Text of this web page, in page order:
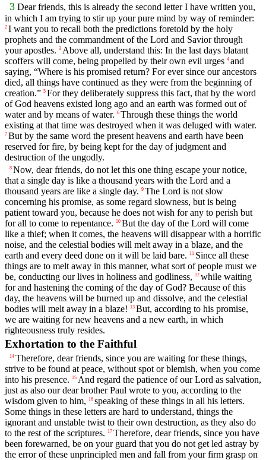
3 Dear friends, this is already the second letter I have written you,
in which I am trying to stir up your pure mind by way of reminder:
2 I want you to recall both the predictions foretold by the holy
prophets and the commandment of the Lord and Savior through
your apostles. 3 Above all, understand this: In the last days blatant
scoffers will come, being propelled by their own evil urges 4 and
saying, “Where is his promised return? For ever since our ancestors
died, all things have continued as they were from the beginning of
creation.” 5 For they deliberately suppress this fact, that by the word
of God heavens existed long ago and an earth was formed out of
water and by means of water. 6 Through these things the world
existing at that time was destroyed when it was deluged with water.
7 But by the same word the present heavens and earth have been
reserved for fire, by being kept for the day of judgment and
destruction of the ungodly.
8 Now, dear friends, do not let this one thing escape your notice,
that a single day is like a thousand years with the Lord and a
thousand years are like a single day. 9 The Lord is not slow
concerning his promise, as some regard slowness, but is being
patient toward you, because he does not wish for any to perish but
for all to come to repentance. 10 But the day of the Lord will come
like a thief; when it comes, the heavens will disappear with a horrific
noise, and the celestial bodies will melt away in a blaze, and the
earth and every deed done on it will be laid bare. 11 Since all these
things are to melt away in this manner, what sort of people must we
be, conducting our lives in holiness and godliness, 12 while waiting
for and hastening the coming of the day of God? Because of this
day, the heavens will be burned up and dissolve, and the celestial
bodies will melt away in a blaze! 13 But, according to his promise,
we are waiting for new heavens and a new earth, in which
righteousness truly resides.
Exhortation to the Faithful
14 Therefore, dear friends, since you are waiting for these things,
strive to be found at peace, without spot or blemish, when you come
into his presence.
15 And regard the patience of our Lord as salvation,
just as also our dear brother Paul wrote to you, according to the
wisdom given to him,
16 speaking of these things in all his letters.
Some things in these letters are hard to understand, things the
ignorant and unstable twist to their own destruction, as they also do
to the rest of the scriptures.
17 Therefore, dear friends, since you have
been forewarned, be on your guard that you do not get led astray by
the error of these unprincipled men and fall from your firm grasp on